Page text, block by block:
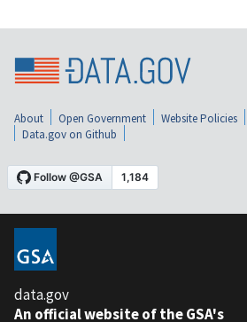
About Open Government Website Policies
Data.gov on Github
data.gov
An official website of the GSA's